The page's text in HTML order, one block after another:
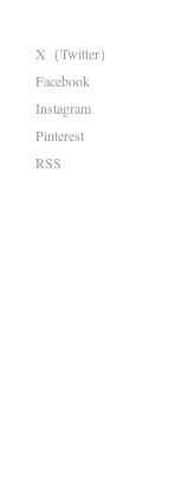
X（Twitter）
Facebook
Instagram
Pinterest
RSS